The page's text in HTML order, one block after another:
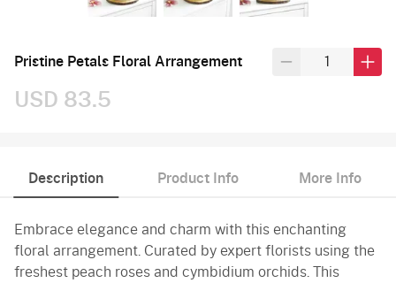
Pristine Petals Floral Arrangement
USD 83.5
Description Product Info More Info
Embrace elegance and charm with this enchanting
floral arrangement. Curated by expert florists using the
freshest peach roses and cymbidium orchids. This